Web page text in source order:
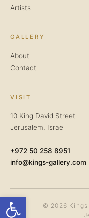
Open toolbar
Artists
GALLERY
About
Contact
VISIT
10 King David Street
Jerusalem, Israel
+972 50 258 8951
info@kings-gallery.com
© 2026